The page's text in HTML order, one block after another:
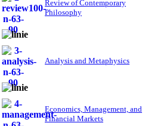
Review of Contemporary
Philosophy
Analysis and Metaphysics
Economics, Management, and
Financial Markets